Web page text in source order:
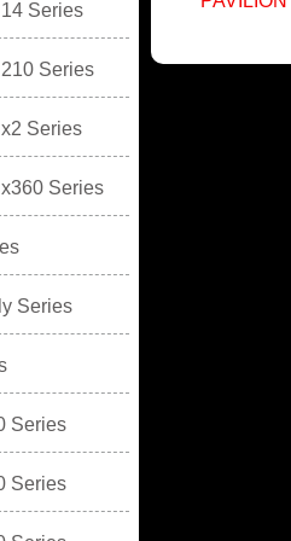
Series
Series
Series
Series
Series
Series
Series